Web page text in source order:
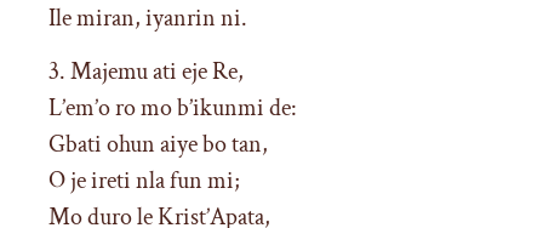
Ile miran, iyanrin ni.
3. Majemu ati eje Re,
L’em’o ro mo b’ikunmi de:
Gbati ohun aiye bo tan,
O je ireti nla fun mi;
Mo duro le Krist’Apata,